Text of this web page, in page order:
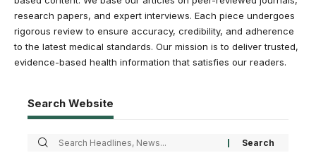
research papers, and expert interviews. Each piece undergoes
rigorous review to ensure accuracy, credibility, and adherence
to the latest medical standards. Our mission is to deliver trusted,
evidence-based health information that satisfies our readers.
Search Website